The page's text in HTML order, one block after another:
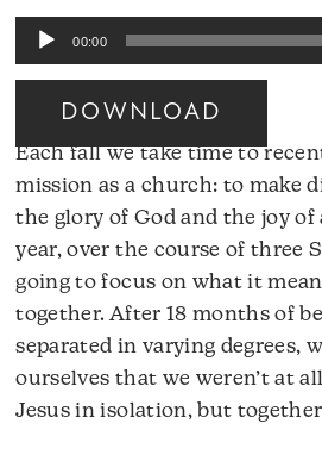
Audio
Player
00:00
DOWNLOAD
Each fall we take time to
mission as a church: to make
the glory of God and the joy of
year, over the course of three
going to focus on what it
together. After 18 months of
separated in varying degrees,
ourselves that we weren’t at
Jesus in isolation, but